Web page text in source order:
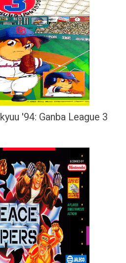
'94: Ganba League 3